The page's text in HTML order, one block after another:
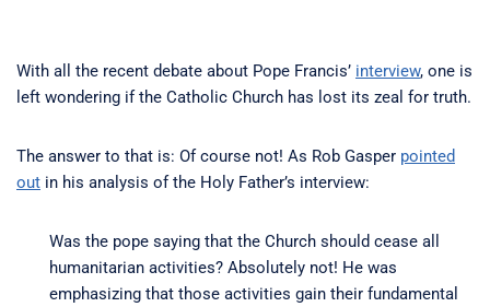
With all the recent debate about Pope Francis’ interview, one is
left wondering if the Catholic Church has lost its zeal for truth.
The answer to that is: Of course not! As Rob Gasper pointed
out in his analysis of the Holy Father’s interview:
Was the pope saying that the Church should cease all
humanitarian activities? Absolutely not! He was
emphasizing that those activities gain their fundamental